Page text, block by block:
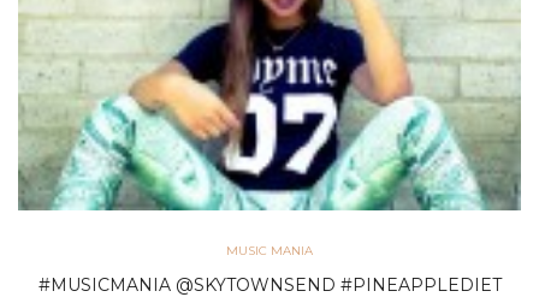
MUSIC MANIA
#MUSICMANIA @SKYTOWNSEND #PINEAPPLEDIET